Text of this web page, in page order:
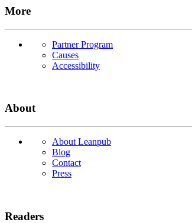
More
Partner Program
Causes
Accessibility
About
About Leanpub
Blog
Contact
Press
Readers